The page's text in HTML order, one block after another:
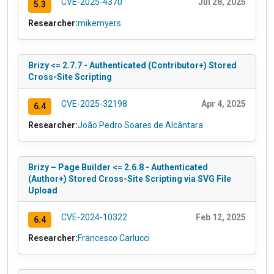
5.3
Researcher:mikemyers
Brizy <= 2.7.7 - Authenticated (Contributor+) Stored
Cross-Site Scripting
6.4 CVE-2025-32198 Apr 4, 2025
Researcher:João Pedro Soares de Alcântara
Brizy – Page Builder <= 2.6.8 - Authenticated
(Author+) Stored Cross-Site Scripting via SVG File
Upload
6.4 CVE-2024-10322 Feb 12, 2025
Researcher:Francesco Carlucci